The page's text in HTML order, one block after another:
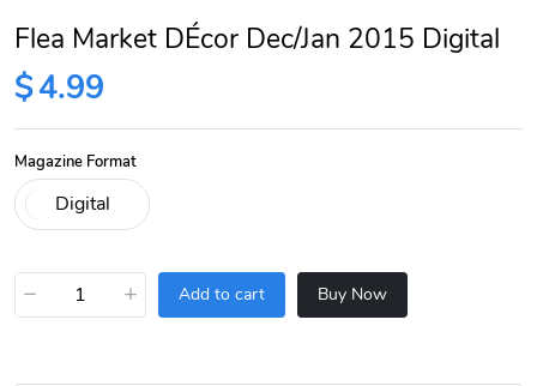
Flea Market DÉcor Dec/Jan 2015 Digital
$4.99
Magazine Format
− + Add to cart Buy Now